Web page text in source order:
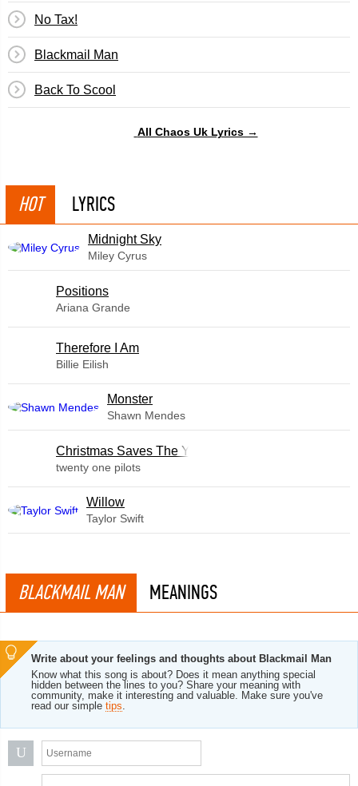
No Tax!
Blackmail Man
Back To Scool
All Chaos Uk Lyrics →
HOT LYRICS
Midnight Sky
Miley Cyrus
​Positions
Ariana Grande
Therefore I Am
Billie Eilish
Monster
Shawn Mendes
Christmas Saves The Year
twenty one pilots
Willow
Taylor Swift
BLACKMAIL MAN MEANINGS
Write about your feelings and thoughts about Blackmail Man
Know what this song is about? Does it mean anything special
hidden between the lines to you? Share your meaning with
community, make it interesting and valuable. Make sure you've
read our simple tips.
U